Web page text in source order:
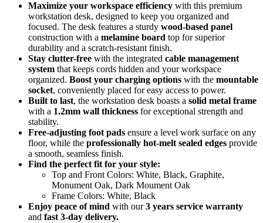
Maximize your workspace efficiency with this premium
workstation desk, designed to keep you organized and
focused. The desk features a sturdy wood-based panel
construction with a melamine board top for superior
durability and a scratch-resistant finish.
Stay clutter-free with the integrated cable management
system that keeps cords hidden and your workspace
organized. Boost your charging options with the mountable
socket, conveniently placed for easy access to power.
Built to last, the workstation desk boasts a solid metal frame
with a 1.2mm wall thickness for exceptional strength and
stability.
Free-adjusting foot pads ensure a level work surface on any
floor, while the professionally hot-melt sealed edges provide
a smooth, seamless finish.
Find the perfect fit for your style:
Top and Front Colors: White, Black, Graphite,
Monument Oak, Dark Moument Oak
Frame Colors: White, Black
Enjoy peace of mind with our3 years service warranty
and fast 3-day delivery.